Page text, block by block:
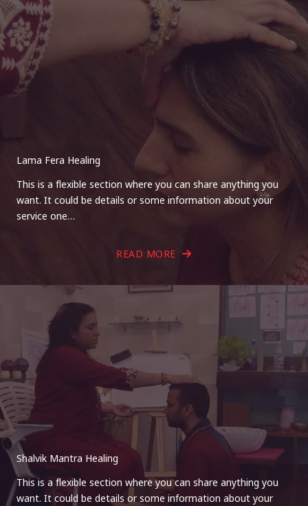
Lama Fera Healing
This is a flexible section where you can share anything you
want. It could be details or some information about your
service one…
READ MORE
Shalvik Mantra Healing
This is a flexible section where you can share anything you
want. It could be details or some information about your